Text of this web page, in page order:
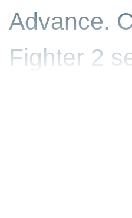
Advance.
Fighter 2